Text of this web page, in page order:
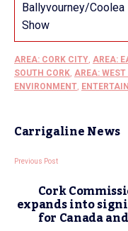
Ballyvourney/Coolea
Show
AREA: CORK CITY, AREA:
SOUTH CORK, AREA: WEST
ENVIRONMENT,
Carrigaline News
Previous Post
Cork
expands into
for Canada